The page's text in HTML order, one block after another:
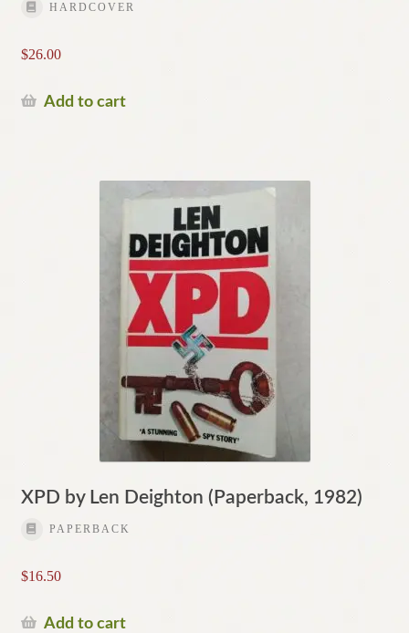
HARDCOVER
$26.00
Add to cart
XPD by Len Deighton (Paperback, 1982)
PAPERBACK
$16.50
Add to cart